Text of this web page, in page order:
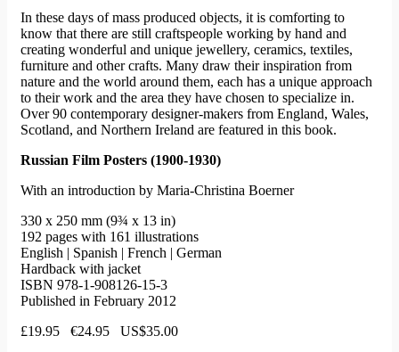
In these days of mass produced objects, it is comforting to
know that there are still craftspeople working by hand and
creating wonderful and unique jewellery, ceramics, textiles,
furniture and other crafts. Many draw their inspiration from
nature and the world around them, each has a unique approach
to their work and the area they have chosen to specialize in.
Over 90 contemporary designer-makers from England, Wales,
Scotland, and Northern Ireland are featured in this book.
Russian Film Posters (1900-1930)
With an introduction by Maria-Christina Boerner
330 x 250 mm (9¾ x 13 in)
192 pages with 161 illustrations
English | Spanish | French | German
Hardback with jacket
ISBN 978-1-908126-15-3
Published in February 2012
£19.95 €24.95 US$35.00